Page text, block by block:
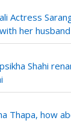
Actress
her husband
Shahi
Thapa, how